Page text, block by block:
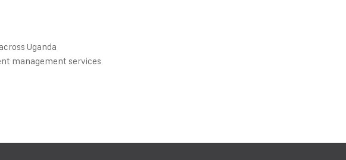
Uganda
management services